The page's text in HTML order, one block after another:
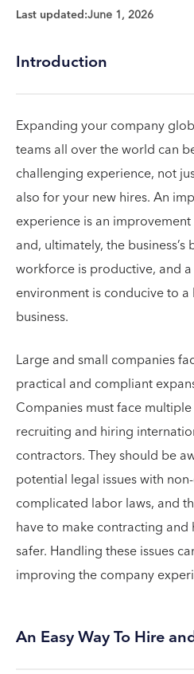
Last updated:June 1, 2026
Introduction
Expanding your company
teams all over the world can
challenging experience, not
also for your new hires. An
experience is an
and, ultimately, the
workforce is productive, and
environment is conducive to
business.
Large and small companies
practical and compliant
Companies must face
recruiting and hiring
contractors. They should be
potential legal issues with
complicated labor laws, and
have to make contracting and
safer. Handling these issues
improving the company
An Easy Way To Hire